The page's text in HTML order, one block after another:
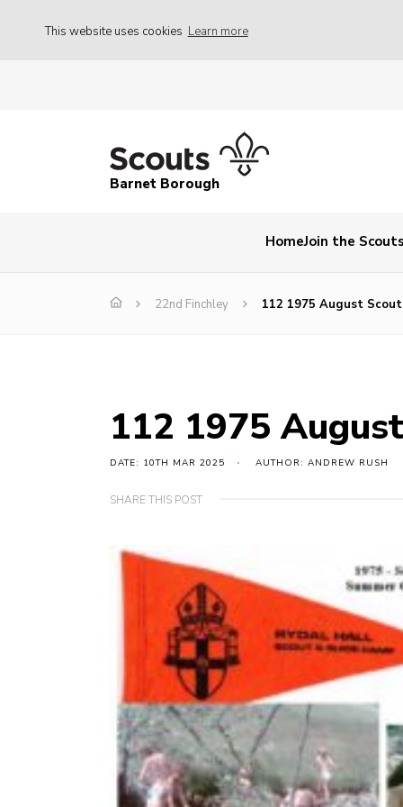
This website uses cookies Learn more
Barnet Borough
HomeJoin the
22nd Finchley 112 1975 August Scout
112 1975
DATE: 10TH MAR 2025 AUTHOR: ANDREW RUSH
SHARE THIS POST